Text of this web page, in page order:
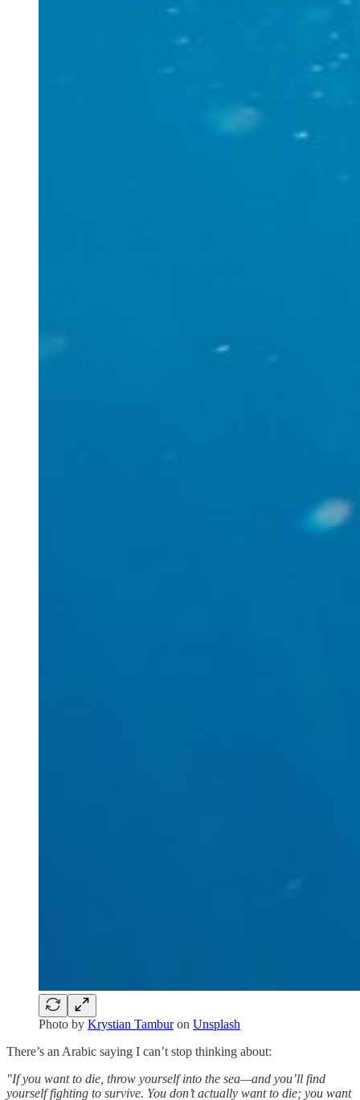
Photo by Krystian Tamburon Unsplash
There’s an Arabic saying I can’t stop thinking about:
"If you want to die, throw yourself into the sea—and you’ll find
yourself fighting to survive. You don’t actually want to die; you want